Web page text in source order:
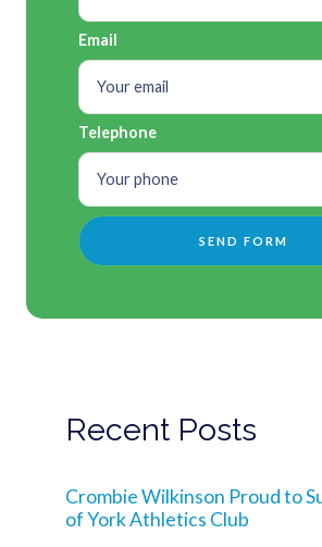
Email
Telephone
Recent Posts
Crombie Wilkinson Proud to
of York Athletics Club